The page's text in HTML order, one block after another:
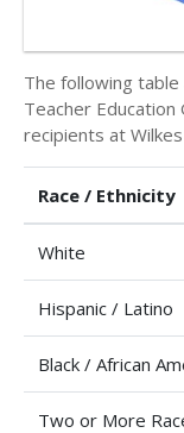
The following
Teacher Education
recipients at
Race / Ethnicity
White
Hispanic / Latino
Black / African
Two or More